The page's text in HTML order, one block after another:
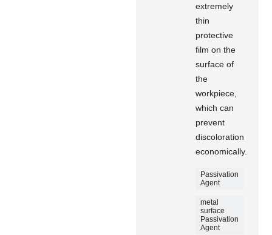
extremely
thin
protective
film on the
surface of
the
workpiece,
which can
prevent
discoloration
economically.
Passivation
Agent
metal
surface
Passivation
Agent